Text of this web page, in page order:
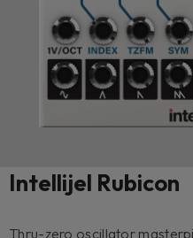
Intellijel Rubicon
Thru-zero oscillator